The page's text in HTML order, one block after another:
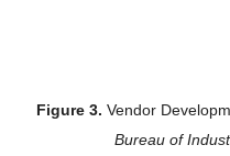
Figure 3. Vendor
Bureau of